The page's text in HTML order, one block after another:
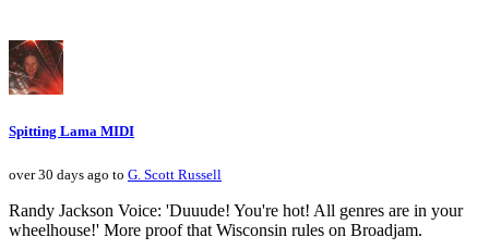
Spitting Lama MIDI
over 30 days ago to G. Scott Russell
Randy Jackson Voice: 'Duuude! You're hot! All genres are in your
wheelhouse!' More proof that Wisconsin rules on Broadjam.